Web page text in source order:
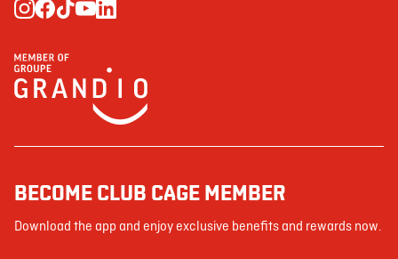
BECOME CLUB CAGE MEMBER
Download the app and enjoy exclusive benefits and rewards now.